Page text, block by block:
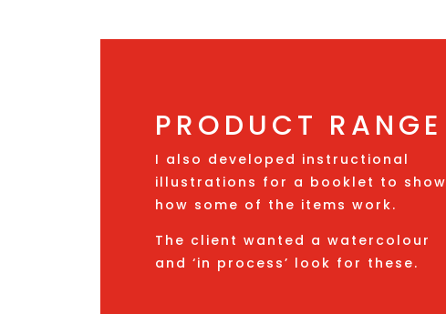
PRODUCT RANGE
I also developed instructional
illustrations for a booklet to show
how some of the items work.
The client wanted a watercolour
and ‘in process’ look for these.